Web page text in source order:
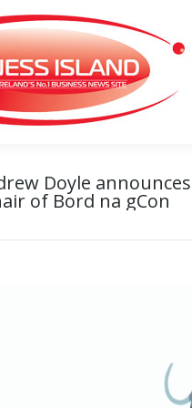
Doyle
of Bord na gCon